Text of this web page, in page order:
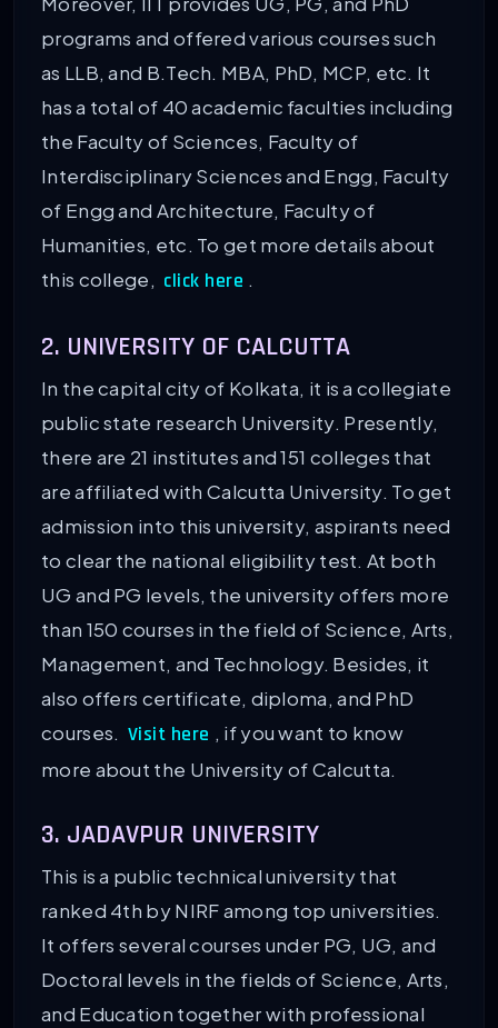
programs and offered various courses such
as LLB, and B.Tech. MBA, PhD, MCP, etc. It
has a total of 40 academic faculties including
the Faculty of Sciences, Faculty of
Interdisciplinary Sciences and Engg, Faculty
of Engg and Architecture, Faculty of
Humanities, etc. To get more details about
this college, click here .
2. UNIVERSITY OF CALCUTTA
In the capital city of Kolkata, it is a collegiate
public state research University. Presently,
there are 21 institutes and 151 colleges that
are affiliated with Calcutta University. To get
admission into this university, aspirants need
to clear the national eligibility test. At both
UG and PG levels, the university offers more
than 150 courses in the field of Science, Arts,
Management, and Technology. Besides, it
also offers certificate, diploma, and PhD
courses. Visit here , if you want to know
more about the University of Calcutta.
3. JADAVPUR UNIVERSITY
This is a public technical university that
ranked 4th by NIRF among top universities.
It offers several courses under PG, UG, and
Doctoral levels in the fields of Science, Arts,
and Education together with professional